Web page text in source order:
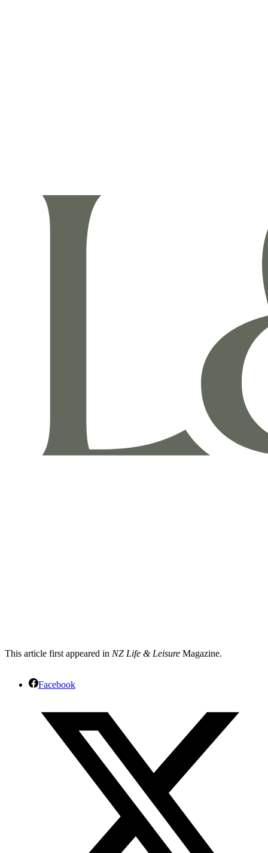
This article first appeared in NZ Life & Leisure Magazine.
Facebook